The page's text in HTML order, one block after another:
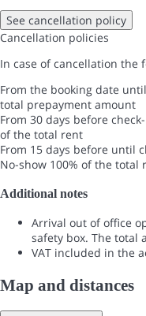
See cancellation policy
Cancellation policies
In case of cancellation the
From the booking date
total prepayment amount
From 30 days before
of the total rent
From 15 days before until
No-show 100% of the total
Additional notes
Arrival out of office
safety box. The total
VAT included in the
Map and distances